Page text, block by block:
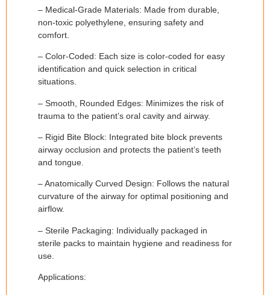
– Medical-Grade Materials: Made from durable,
non-toxic polyethylene, ensuring safety and
comfort.
– Color-Coded: Each size is color-coded for easy
identification and quick selection in critical
situations.
– Smooth, Rounded Edges: Minimizes the risk of
trauma to the patient’s oral cavity and airway.
– Rigid Bite Block: Integrated bite block prevents
airway occlusion and protects the patient’s teeth
and tongue.
– Anatomically Curved Design: Follows the natural
curvature of the airway for optimal positioning and
airflow.
– Sterile Packaging: Individually packaged in
sterile packs to maintain hygiene and readiness for
use.
Applications: